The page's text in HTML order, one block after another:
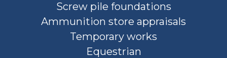
Screw pile foundations
Ammunition store appraisals
Temporary works
Equestrian